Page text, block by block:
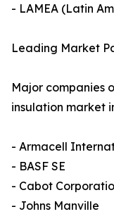
- LAMEA (Latin
Leading Market
Major companies
insulation market
- Armacell
- BASF SE
- Cabot
- Johns Manville